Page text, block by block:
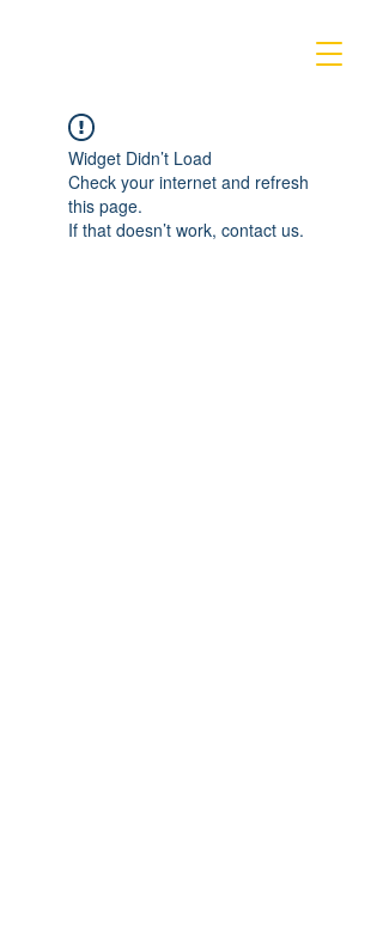
Widget Didn’t Load
Check your internet and refresh
this page.
If that doesn’t work, contact us.